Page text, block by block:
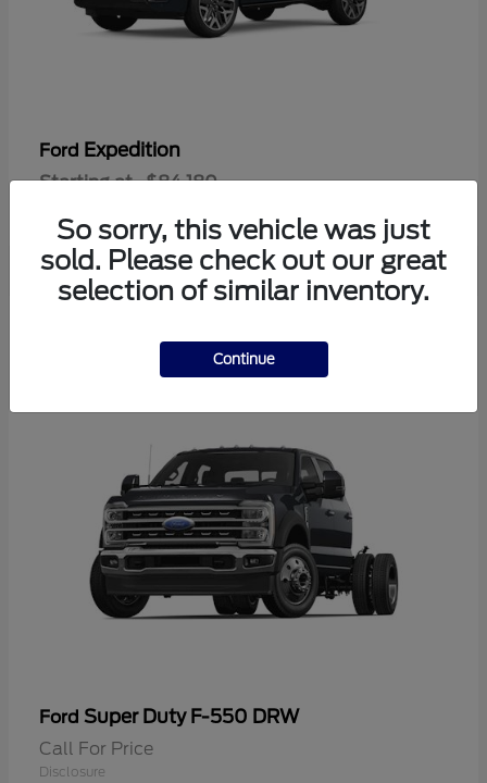
Ford Expedition
Starting at $84,180
Ford Super Duty F-550 DRW
Call For Price
Disclosure
So sorry, this vehicle was just
sold. Please check out our great
selection of similar inventory.
Continue